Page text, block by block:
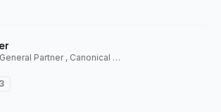
Managing General Partner , Canonical Crypto
3